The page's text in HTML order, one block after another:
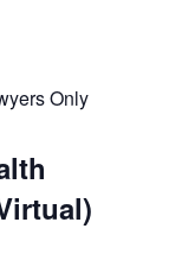
Only